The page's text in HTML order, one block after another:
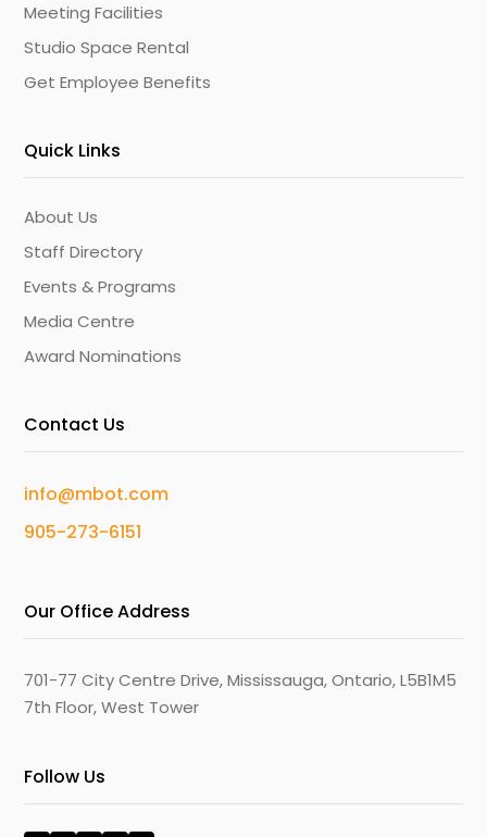
Meeting Facilities
Studio Space Rental
Get Employee Benefits
Quick Links
About Us
Staff Directory
Events & Programs
Media Centre
Award Nominations
Contact Us
info@mbot.com
905-273-6151
Our Office Address
701-77 City Centre Drive, Mississauga, Ontario, L5B1M5
7th Floor, West Tower
Follow Us